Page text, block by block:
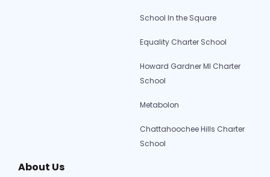
School In the Square
Equality Charter School
Howard Gardner MI Charter
School
Metabolon
Chattahoochee Hills Charter
School
About Us